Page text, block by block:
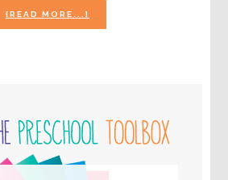
[READ MORE...]
BUBBLE